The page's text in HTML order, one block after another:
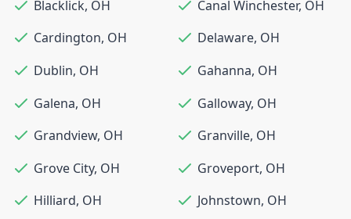
Blacklick, OH Canal Winchester, OH
Cardington, OH Delaware, OH
Dublin, OH Gahanna, OH
Galena, OH Galloway, OH
Grandview, OH Granville, OH
Grove City, OH Groveport, OH
Hilliard, OH Johnstown, OH